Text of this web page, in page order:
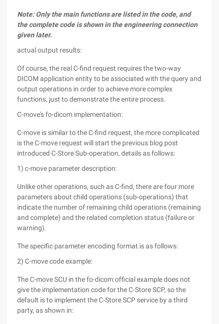
Note: Only the main functions are listed in the code, and
the complete code is shown in the engineering connection
given later.
actual output results:
Of course, the real C-find request requires the two-way
DICOM application entity to be associated with the query and
output operations in order to achieve more complex
functions, just to demonstrate the entire process.
C-move's fo-dicom implementation:
C-move is similar to the C-find request, the more complicated
is the C-move request will start the previous blog post
introduced C-Store Sub-operation, details as follows:
1) c-move parameter description:
Unlike other operations, such as C-find, there are four more
parameters about child operations (sub-operations) that
indicate the number of remaining child operations (remaining
and complete) and the related completion status (failure or
warning).
The specific parameter encoding format is as follows:
2) C-move code example:
The C-move SCU in the fo-dicom official example does not
give the implementation code for the C-Store SCP, so the
default is to implement the C-Store SCP service by a third
party, as shown in: